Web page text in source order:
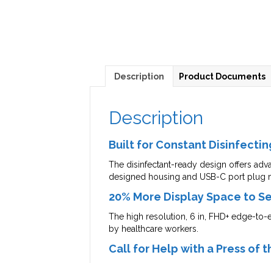
Description Product Documents
Description
Built for Constant
The disinfectant-ready design offers
designed housing and USB-C port plug
20% More Display Space to
The high resolution, 6 in, FHD+ edge-
by healthcare workers.
Call for Help with a Press of